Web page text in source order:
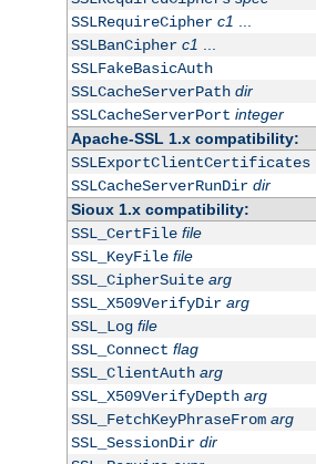
SSLRequireCipher c1 ...
SSLBanCipher c1 ...
SSLFakeBasicAuth
SSLCacheServerPath dir
SSLCacheServerPort integer
Apache-SSL 1.x compatibility:
SSLExportClientCertificates
SSLCacheServerRunDir dir
Sioux 1.x compatibility:
SSL_CertFile file
SSL_KeyFile file
SSL_CipherSuite arg
SSL_X509VerifyDir arg
SSL_Log file
SSL_Connect flag
SSL_ClientAuth arg
SSL_X509VerifyDepth arg
SSL_FetchKeyPhraseFrom arg
SSL_SessionDir dir